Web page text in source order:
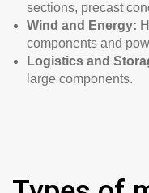
sections, precast
Wind and Energy:
components and
Logistics and
large components.